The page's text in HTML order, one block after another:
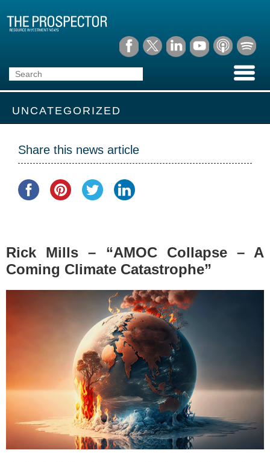
UNCATEGORIZED
Share this news article
Rick Mills – “AMOC Collapse – A
Coming Climate Catastrophe”